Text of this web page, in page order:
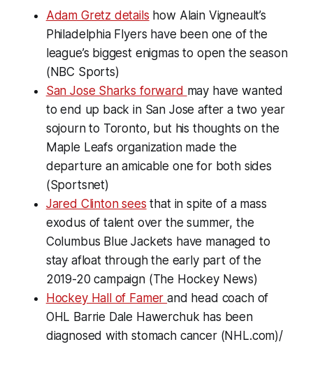
Adam Gretz details how Alain Vigneault’s
Philadelphia Flyers have been one of the
league’s biggest enigmas to open the season
(NBC Sports)
San Jose Sharks forward may have wanted
to end up back in San Jose after a two year
sojourn to Toronto, but his thoughts on the
Maple Leafs organization made the
departure an amicable one for both sides
(Sportsnet)
Jared Clinton sees that in spite of a mass
exodus of talent over the summer, the
Columbus Blue Jackets have managed to
stay afloat through the early part of the
2019-20 campaign (The Hockey News)
Hockey Hall of Famerand head coach of
OHL Barrie Dale Hawerchuk has been
diagnosed with stomach cancer (NHL.com)/